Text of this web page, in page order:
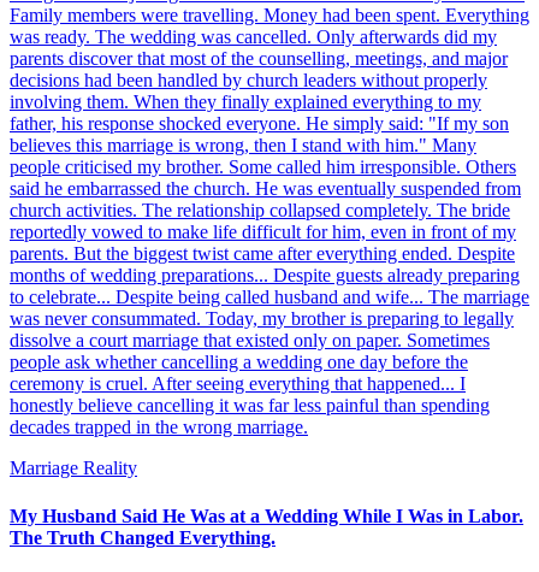
Family members were travelling. Money had been spent. Everything
was ready. The wedding was cancelled. Only afterwards did my
parents discover that most of the counselling, meetings, and major
decisions had been handled by church leaders without properly
involving them. When they finally explained everything to my
father, his response shocked everyone. He simply said: "If my son
believes this marriage is wrong, then I stand with him." Many
people criticised my brother. Some called him irresponsible. Others
said he embarrassed the church. He was eventually suspended from
church activities. The relationship collapsed completely. The bride
reportedly vowed to make life difficult for him, even in front of my
parents. But the biggest twist came after everything ended. Despite
months of wedding preparations... Despite guests already preparing
to celebrate... Despite being called husband and wife... The marriage
was never consummated. Today, my brother is preparing to legally
dissolve a court marriage that existed only on paper. Sometimes
people ask whether cancelling a wedding one day before the
ceremony is cruel. After seeing everything that happened... I
honestly believe cancelling it was far less painful than spending
decades trapped in the wrong marriage.
Marriage Reality
My Husband Said He Was at a Wedding While I Was in Labor.
The Truth Changed Everything.